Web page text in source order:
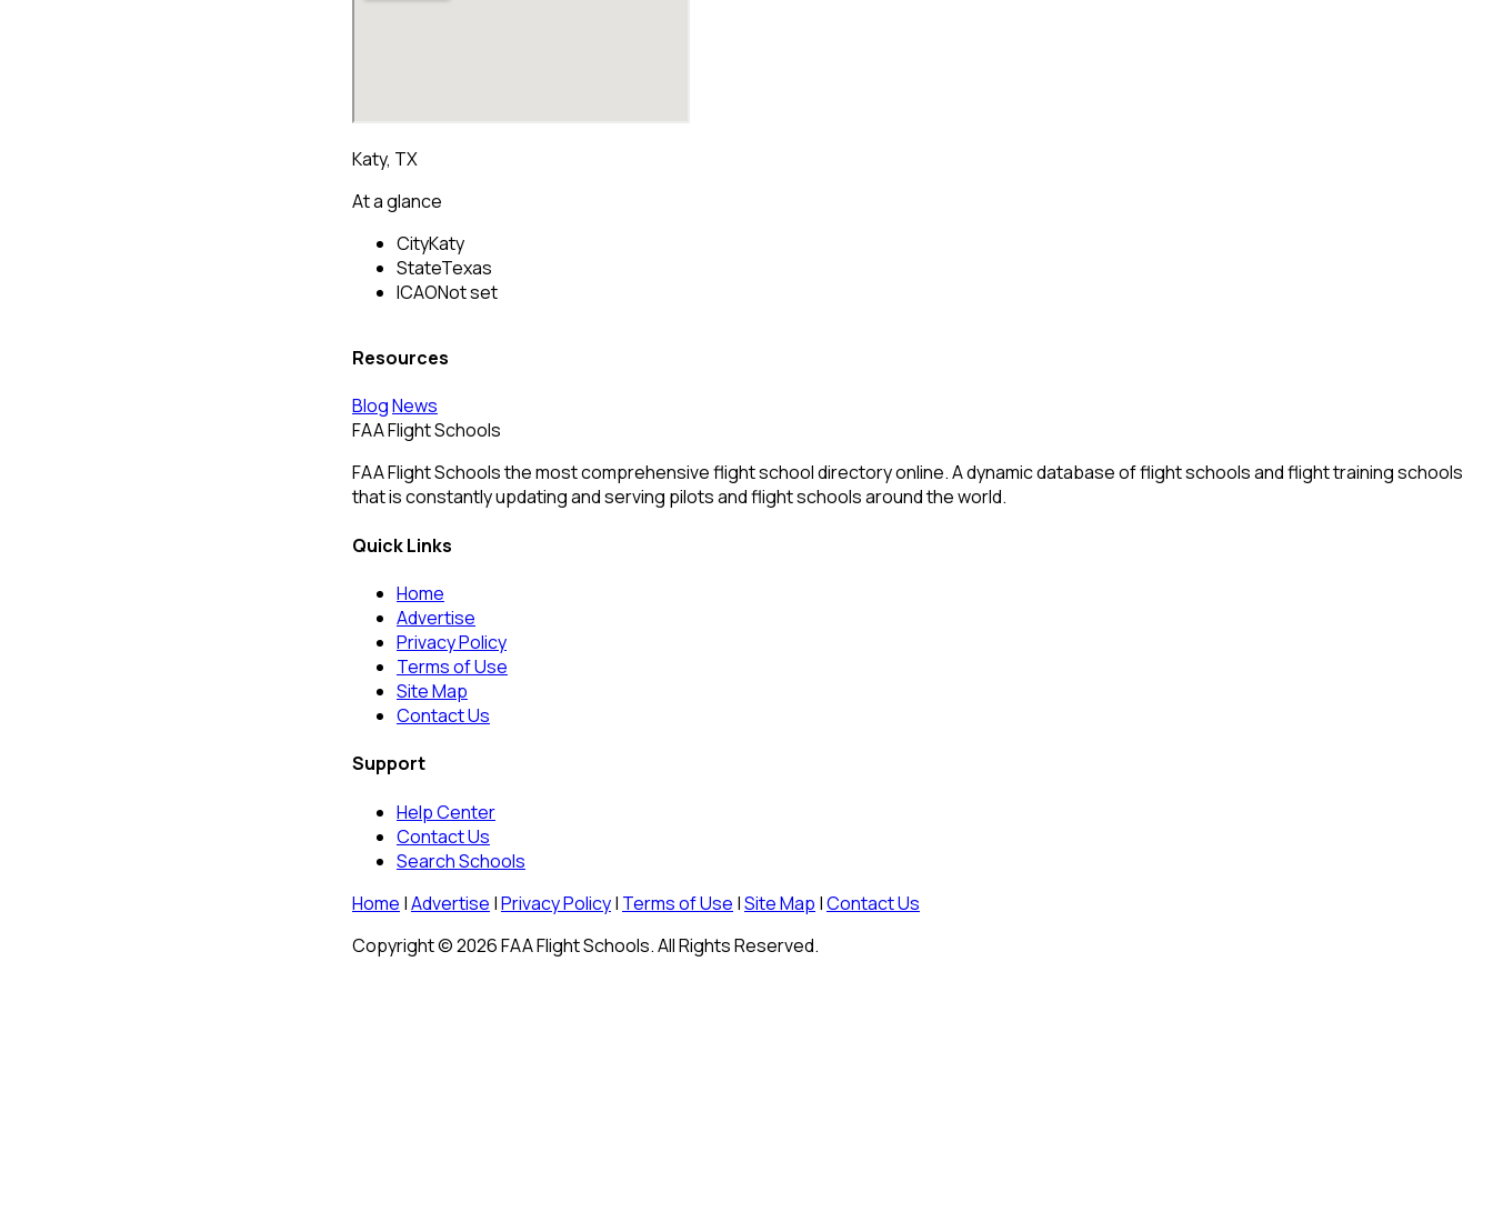
Katy, TX
At a glance
CityKaty
StateTexas
ICAONot set
Resources
BlogNews
FAA Flight Schools
FAA Flight Schools the most comprehensive flight school directory online. A dynamic database of flight schools and flight training schools
that is constantly updating and serving pilots and flight schools around the world.
Quick Links
Home
Advertise
Privacy Policy
Terms of Use
Site Map
Contact Us
Support
Help Center
Contact Us
Search Schools
Home |Advertise |Privacy Policy| Terms of Use |Site Map |Contact Us
Copyright © 2026 FAA Flight Schools. All Rights Reserved.